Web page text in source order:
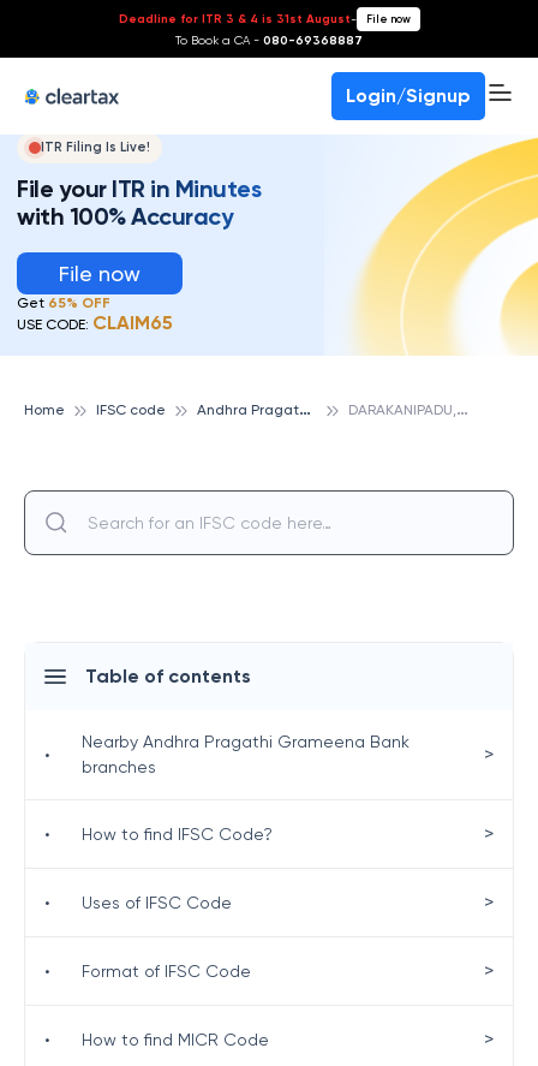
Deadline for ITR 3 & 4 is 31st August- File now
To Book a CA - 080-69368887
Login/Signup
ITR Filing Is Live!
File your ITR in Minutes
with 100% Accuracy
File now
Get 65% OFF
USE CODE: CLAIM65
Home IFSC code A
ndhra Pragathi Grameena Bank D
ARAKANIPADU, ANDHRA PRAGATHI GRAMEENA BANK
Table of contents
•
Nearby Andhra Pragathi Grameena Bank
branches
>
• How to find IFSC Code? >
• Uses of IFSC Code >
• Format of IFSC Code >
• How to find MICR Code >